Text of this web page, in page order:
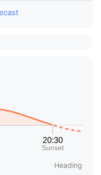
Heading